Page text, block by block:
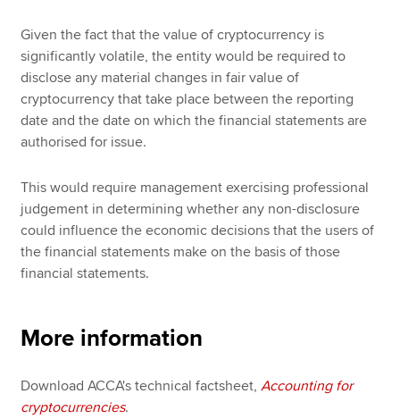
Given the fact that the value of cryptocurrency is
significantly volatile, the entity would be required to
disclose any material changes in fair value of
cryptocurrency that take place between the reporting
date and the date on which the financial statements are
authorised for issue.
This would require management exercising professional
judgement in determining whether any non-disclosure
could influence the economic decisions that the users of
the financial statements make on the basis of those
financial statements.
More information
Download ACCA's technical factsheet,Accounting for
cryptocurrencies.